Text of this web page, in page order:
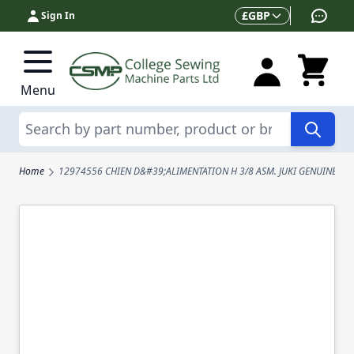
Skip to Content
Sign In Currency
£GBP
Menu
Search
Home 12974556 CHIEN D&#39;ALIMENTATION H 3/8 ASM. JUKI GENUINE